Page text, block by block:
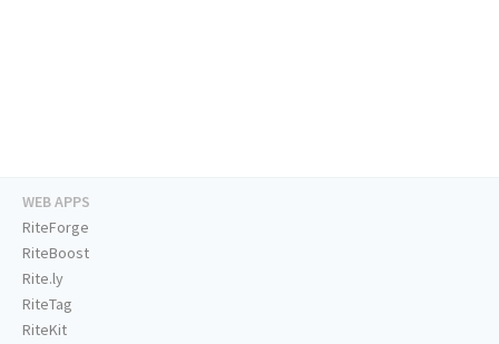
WEB APPS
RiteForge
RiteBoost
Rite.ly
RiteTag
RiteKit